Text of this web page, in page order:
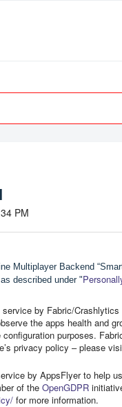
PM
Multiplayer Backend
described under "
by Fabric/
the apps health and
purposes.
privacy policy – please
by AppsFlyer to help
of the OpenGDPR
for more information.